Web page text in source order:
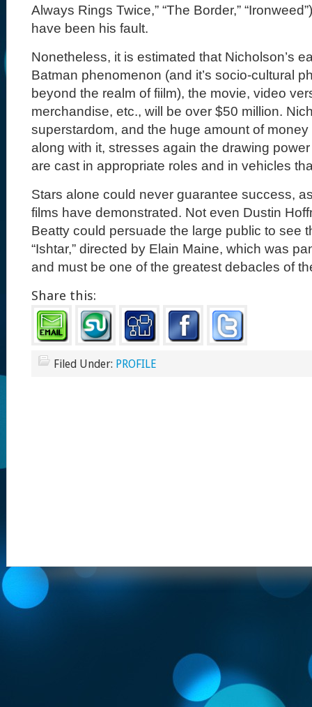
Always Rings Twice,” “The Border,”
have been his fault.
Nonetheless, it is estimated that Nicholson’s
Batman phenomenon (and it’s socio-cultural
beyond the realm of fiilm), the movie, video
merchandise, etc., will be over $50 million.
superstardom, and the huge amount of
along with it, stresses again the drawing
are cast in appropriate roles and in vehicles
Stars alone could never guarantee success,
films have demonstrated. Not even Dustin
Beatty could persuade the large public to see
“Ishtar,” directed by Elain Maine, which was
and must be one of the greatest debacles of
Share this:
Filed Under: PROFILE